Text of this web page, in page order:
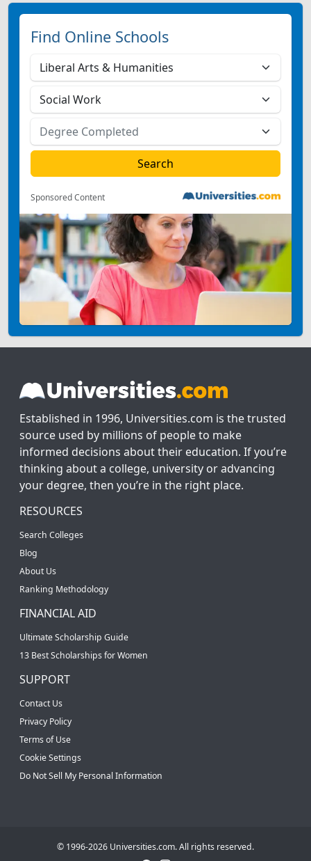
Find Online Schools
Sponsored Content
Established in 1996, Universities.com is the trusted
source used by millions of people to make
informed decisions about their education. If you’re
thinking about a college, university or advancing
your degree, then you’re in the right place.
RESOURCES
Search Colleges
Blog
About Us
Ranking Methodology
FINANCIAL AID
Ultimate Scholarship Guide
13 Best Scholarships for Women
SUPPORT
Contact Us
Privacy Policy
Terms of Use
Cookie Settings
Do Not Sell My Personal Information
© 1996-2026 Universities.com. All rights reserved.